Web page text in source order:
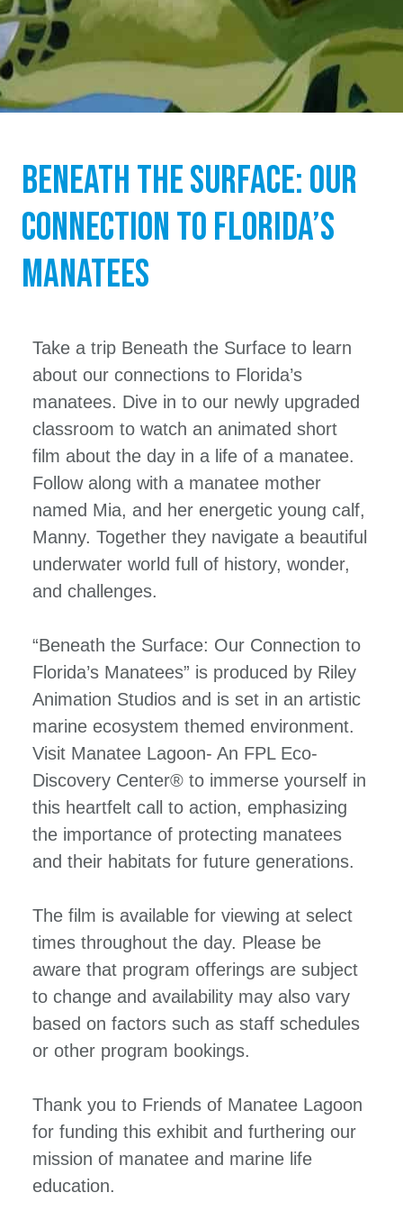
Beneath the Surface: Our
Connection to Florida’s
Manatees
Take a trip Beneath the Surface to learn
about our connections to Florida’s
manatees. Dive in to our newly upgraded
classroom to watch an animated short
film about the day in a life of a manatee.
Follow along with a manatee mother
named Mia, and her energetic young calf,
Manny. Together they navigate a beautiful
underwater world full of history, wonder,
and challenges.
“Beneath the Surface: Our Connection to
Florida’s Manatees” is produced by Riley
Animation Studios and is set in an artistic
marine ecosystem themed environment.
Visit Manatee Lagoon- An FPL Eco-
Discovery Center® to immerse yourself in
this heartfelt call to action, emphasizing
the importance of protecting manatees
and their habitats for future generations.
The film is available for viewing at select
times throughout the day. Please be
aware that program offerings are subject
to change and availability may also vary
based on factors such as staff schedules
or other program bookings.
Thank you to Friends of Manatee Lagoon
for funding this exhibit and furthering our
mission of manatee and marine life
education.